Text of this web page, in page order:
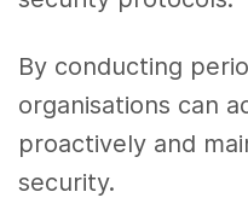
By conducting
organisations can
proactively and
security.